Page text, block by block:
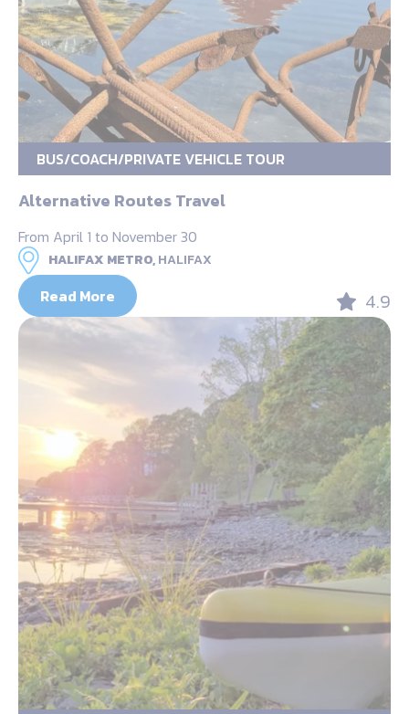
BUS/COACH/PRIVATE VEHICLE TOUR
Alternative Routes Travel
From April 1 to November 30
HALIFAX METRO,HALIFAX
Read More 4.9